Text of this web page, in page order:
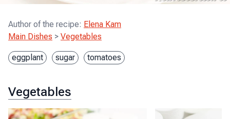
Author of the recipe: Elena Kam
Main Dishes > Vegetables
eggplant sugar tomatoes
Vegetables